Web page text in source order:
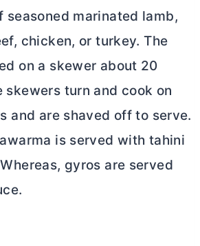
seasoned marinated lamb,
chicken, or turkey. The
on a skewer about 20
skewers turn and cook on
and are shaved off to serve.
is served with tahini
gyros are served